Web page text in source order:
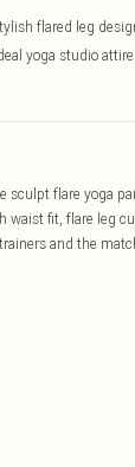
flared leg
yoga studio attire
sculpt flare yoga
waist fit, flare leg
and the